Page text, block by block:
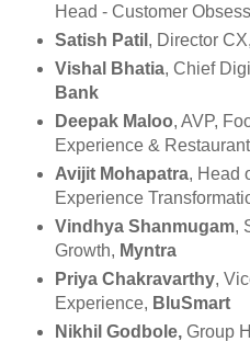
Head - Customer
Satish Patil , Director CX,
Vishal Bhatia, Chief
Bank
Deepak Maloo, AVP,
Experience &
Avijit Mohapatra, Head
Experience
Vindhya Shanmugam,
Growth, Myntra
Priya Chakravarthy,
Experience, BluSmart
Nikhil Godbole, Group